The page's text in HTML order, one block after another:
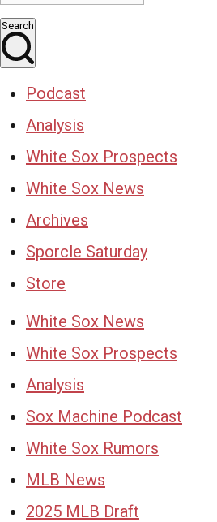
Search
Podcast
Analysis
White Sox Prospects
White Sox News
Archives
Sporcle Saturday
Store
White Sox News
White Sox Prospects
Analysis
Sox Machine Podcast
White Sox Rumors
MLB News
2025 MLB Draft